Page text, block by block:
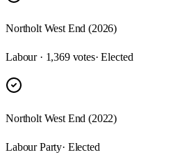
Northolt West End (2026)
Labour · 1,369 votes· Elected
Northolt West End (2022)
Labour Party· Elected